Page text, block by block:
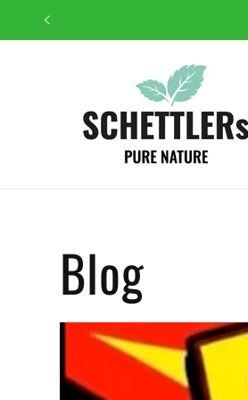
Skip to
content
Blog